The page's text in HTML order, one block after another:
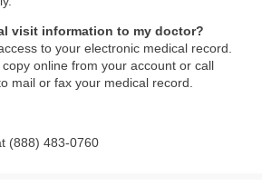
visit information to my doctor?
to your electronic medical record.
online from your account or call
mail or fax your medical record.
(888) 483-0760